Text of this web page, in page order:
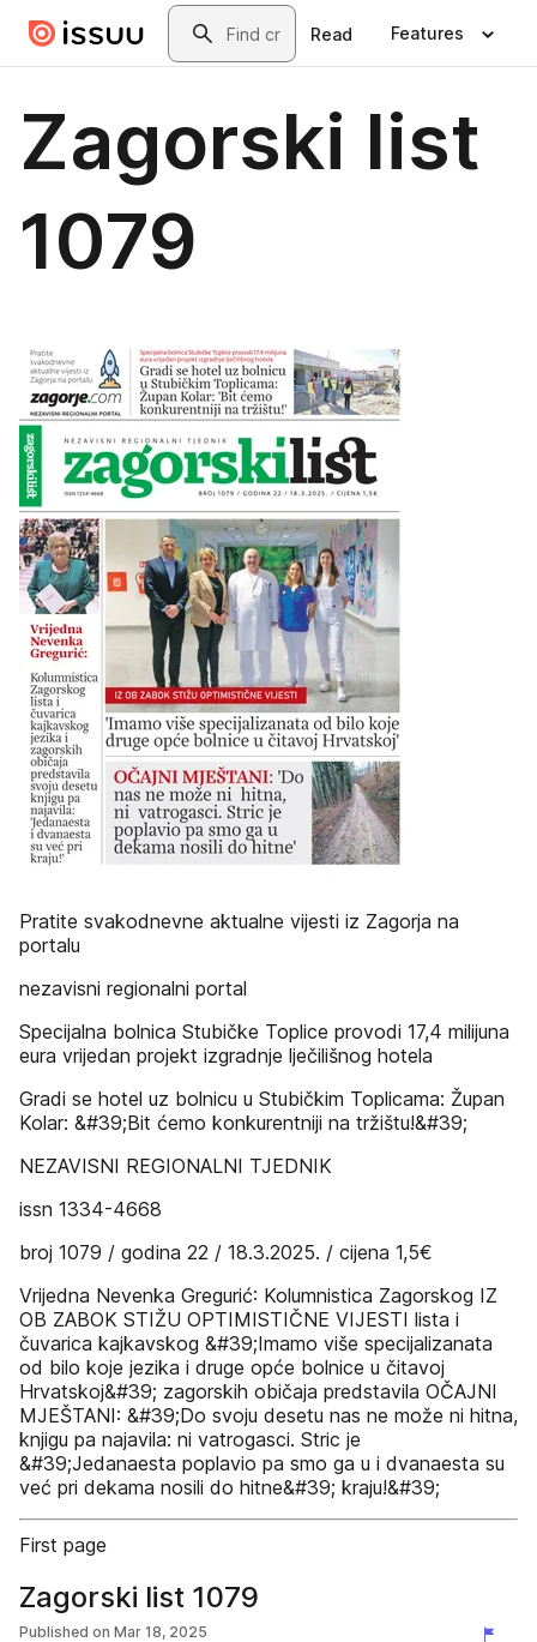
Skip to main contentSearch
Read Features
Zagorski list
1079
Pratite svakodnevne aktualne vijesti iz Zagorja na
portalu
nezavisni regionalni portal
Specijalna bolnica Stubičke Toplice provodi 17,4 milijuna
eura vrijedan projekt izgradnje lječilišnog hotela
Gradi se hotel uz bolnicu u Stubičkim Toplicama: Župan
Kolar: &#39;Bit ćemo konkurentniji na tržištu!&#39;
NEZAVISNI REGIONALNI TJEDNIK
issn 1334-4668
broj 1079 / godina 22 / 18.3.2025. / cijena 1,5€
Vrijedna Nevenka Gregurić: Kolumnistica Zagorskog IZ
OB ZABOK STIŽU OPTIMISTIČNE VIJESTI lista i
čuvarica kajkavskog &#39;Imamo više specijalizanata
od bilo koje jezika i druge opće bolnice u čitavoj
Hrvatskoj&#39; zagorskih običaja predstavila OČAJNI
MJEŠTANI: &#39;Do svoju desetu nas ne može ni hitna,
knjigu pa najavila: ni vatrogasci. Stric je
&#39;Jedanaesta poplavio pa smo ga u i dvanaesta su
već pri dekama nosili do hitne&#39; kraju!&#39;
First page
Zagorski list 1079
Published on Mar 18, 2025